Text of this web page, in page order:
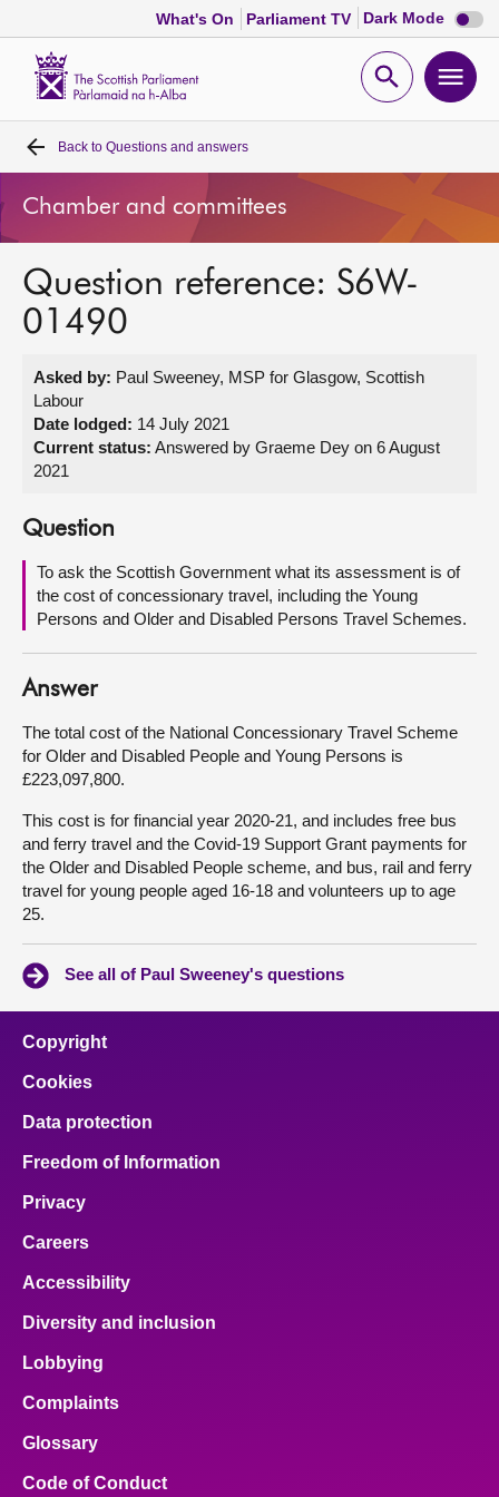
What's On Parliament TV Dark Mode Dark
mode
Open
Home
Bills and laws
MSPs
Get involved
Visit
About
Contact us
Back to Questions and answers
Chamber and committees
Question reference: S6W-
01490
Asked by: Paul Sweeney, MSP for Glasgow, Scottish
Labour
Date lodged: 14 July 2021
Current status: Answered by Graeme Dey on 6 August
2021
Question
To ask the Scottish Government what its assessment is of
the cost of concessionary travel, including the Young
Persons and Older and Disabled Persons Travel Schemes.
Answer
The total cost of the National Concessionary Travel Scheme
for Older and Disabled People and Young Persons is
£223,097,800.
This cost is for financial year 2020-21, and includes free bus
and ferry travel and the Covid-19 Support Grant payments for
the Older and Disabled People scheme, and bus, rail and ferry
travel for young people aged 16-18 and volunteers up to age
25.
See all of Paul Sweeney's questions
Copyright
Cookies
Data protection
Freedom of Information
Privacy
Careers
Accessibility
Diversity and inclusion
Lobbying
Complaints
Glossary
Code of Conduct